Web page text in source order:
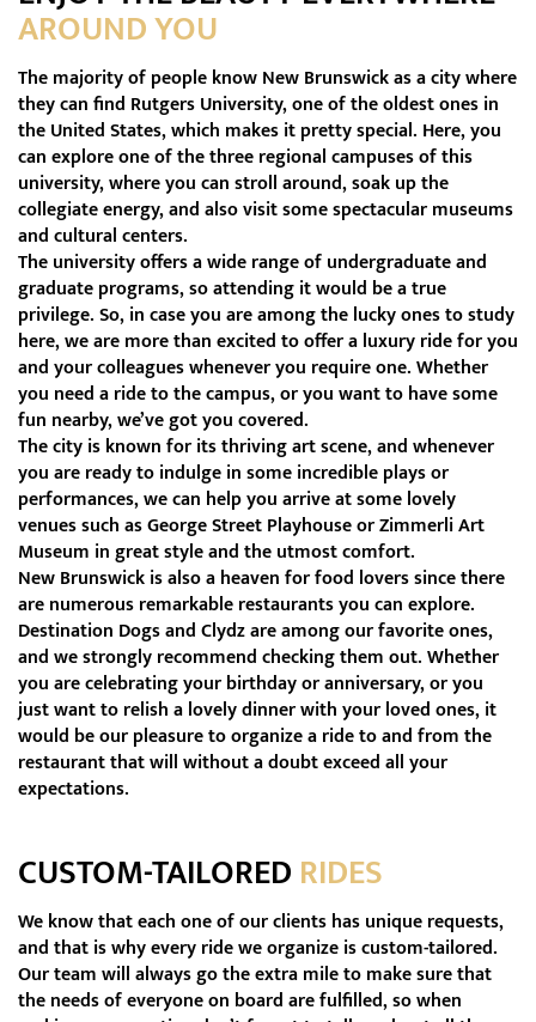
AROUND YOU
The majority of people know New Brunswick as a city where
they can find Rutgers University, one of the oldest ones in
the United States, which makes it pretty special. Here, you
can explore one of the three regional campuses of this
university, where you can stroll around, soak up the
collegiate energy, and also visit some spectacular museums
and cultural centers.
The university offers a wide range of undergraduate and
graduate programs, so attending it would be a true
privilege. So, in case you are among the lucky ones to study
here, we are more than excited to offer a luxury ride for you
and your colleagues whenever you require one. Whether
you need a ride to the campus, or you want to have some
fun nearby, we’ve got you covered.
The city is known for its thriving art scene, and whenever
you are ready to indulge in some incredible plays or
performances, we can help you arrive at some lovely
venues such as George Street Playhouse or Zimmerli Art
Museum in great style and the utmost comfort.
New Brunswick is also a heaven for food lovers since there
are numerous remarkable restaurants you can explore.
Destination Dogs and Clydz are among our favorite ones,
and we strongly recommend checking them out. Whether
you are celebrating your birthday or anniversary, or you
just want to relish a lovely dinner with your loved ones, it
would be our pleasure to organize a ride to and from the
restaurant that will without a doubt exceed all your
expectations.
CUSTOM-TAILOREDRIDES
We know that each one of our clients has unique requests,
and that is why every ride we organize is custom-tailored.
Our team will always go the extra mile to make sure that
the needs of everyone on board are fulfilled, so when